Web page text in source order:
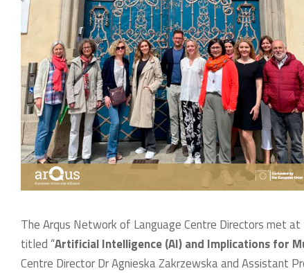
The Arqus Network of Language Centre Directors met
titled “Artificial Intelligence (AI) and Implications for
Centre Director Dr Agnieska Zakrzewska and Assistant